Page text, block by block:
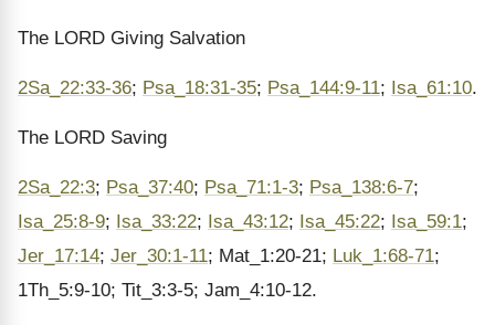
The LORD Giving Salvation
2Sa_22:33-36; Psa_18:31-35; Psa_144:9-11; Isa_61:10.
The LORD Saving
2Sa_22:3; Psa_37:40; Psa_71:1-3; Psa_138:6-7;
Isa_25:8-9; Isa_33:22; Isa_43:12; Isa_45:22; Isa_59:1;
Jer_17:14; Jer_30:1-11; Mat_1:20-21; Luk_1:68-71;
1Th_5:9-10; Tit_3:3-5; Jam_4:10-12.